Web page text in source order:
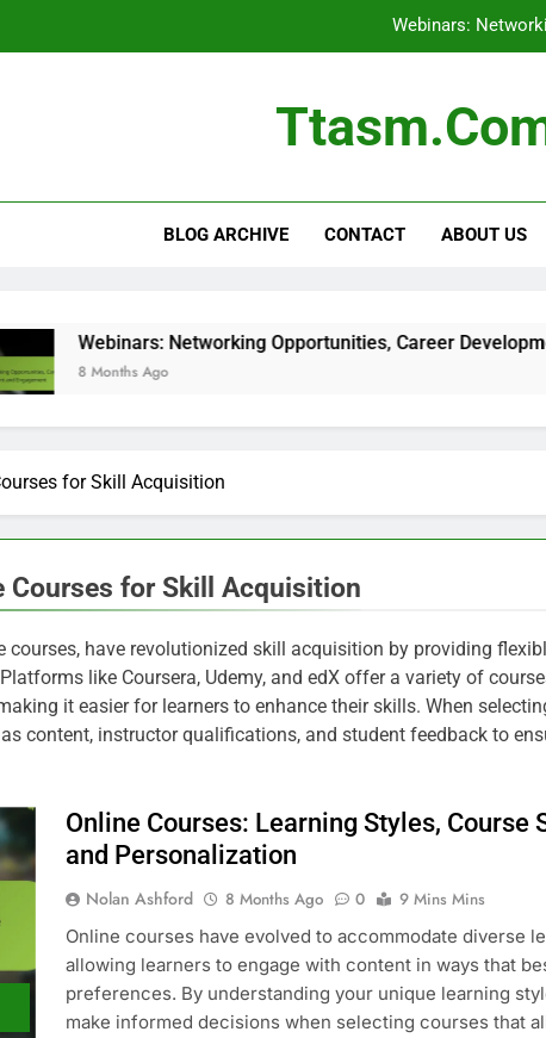
Webinars:
Webinars:
BLOG ARCHIVE CONTACT ABOUT US
Networking Opportunities, Career Development and
Ago
for Skill Acquisition
Courses for Skill Acquisition
have revolutionized skill acquisition by providing
like Coursera, Udemy, and edX offer a variety of
it easier for learners to enhance their skills. When
content, instructor qualifications, and student feedback to
Online Courses: Learning Styles, Course
and Personalization
Nolan Ashford 8 Months Ago 0
9 Mins Mins
Online courses have evolved to accommodate diverse
allowing learners to engage with content in ways that
preferences. By understanding your unique learning
make informed decisions when selecting courses that